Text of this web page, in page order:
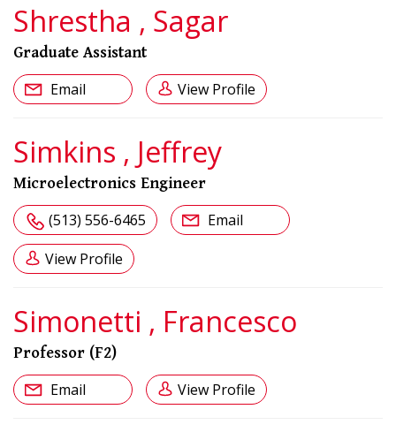
Shrestha , Sagar
Graduate Assistant
Email View Profile
Simkins , Jeffrey
Microelectronics Engineer
(513) 556-6465 Email
View Profile
Simonetti , Francesco
Professor (F2)
Email View Profile